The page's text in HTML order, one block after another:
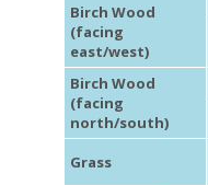
Birch Wood
(facing
east/west)
Birch Wood
(facing
north/south)
Grass